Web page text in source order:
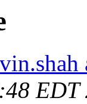
EDT